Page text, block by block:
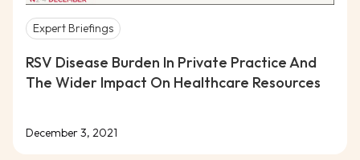
Expert Briefings
RSV Disease Burden In Private Practice And
The Wider Impact On Healthcare Resources
December 3, 2021